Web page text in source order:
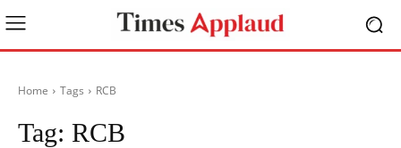
Home Tags RCB
Tag: RCB